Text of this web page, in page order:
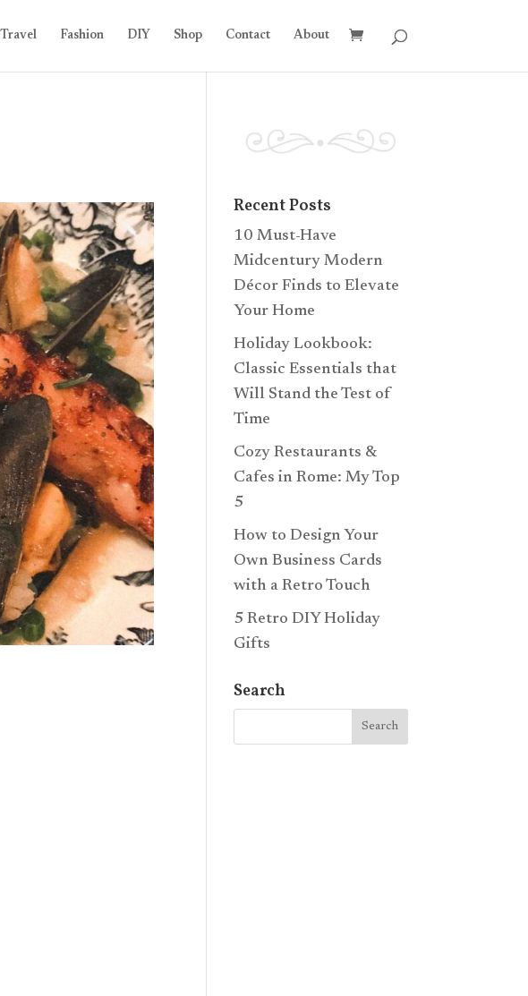
Travel Fashion DIY Shop Contact About
Recent Posts
10 Must-Have
Midcentury Modern
Décor Finds to Elevate
Your Home
Holiday Lookbook:
Classic Essentials that
Will Stand the Test of
Time
Cozy Restaurants &
Cafes in Rome: My Top
5
How to Design Your
Own Business Cards
with a Retro Touch
5 Retro DIY Holiday
Gifts
Search